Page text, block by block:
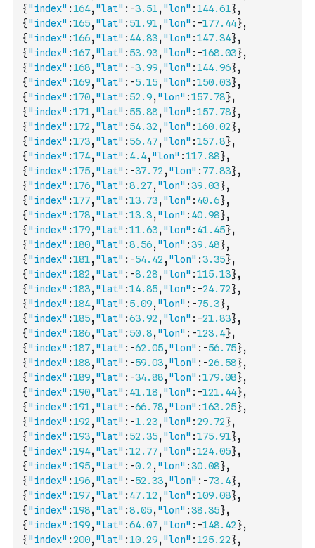
{"index" :164, "lat" : -3.51, "lon" :144.61},
{"index" :165, "lat" : 51.91, "lon" : -177.44},
{"index" :166, "lat" : 44.83, "lon" :147.34},
{"index" :167, "lat" : 53.93, "lon" : -168.03},
{"index" :168, "lat" : -3.99, "lon" :144.96},
{"index" :169, "lat" : -5.15, "lon" :150.03},
{"index" :170, "lat" : 52.9, "lon" :157.78},
{"index" :171, "lat" : 55.88, "lon" :157.78},
{"index" :172 , "lat" : 54.32 , "lon" :160.02},
{"index" :173, "lat" : 56.47, "lon" :157.8},
{"index" :174, "lat" : 4.4, "lon" :117.88},
{"index" :175, "lat" : -37.72 , "lon" : 77.83},
{"index" :176, "lat" :8.27, "lon" :39.03},
{"index" :177, "lat" :13.73, "lon" : 40.6},
{"index" :178, "lat" :13.3, "lon" : 40.98},
{"index" :179, "lat" :11.63, "lon" : 41.45},
{"index" :180, "lat" :8.56, "lon" :39.48},
{"index" :181, "lat" : -54.42 , "lon" :3.35},
{"index" :182 , "lat" : -8.28, "lon" :115.13},
{"index" :183, "lat" :14.85, "lon" : -24.72},
{"index" :184, "lat" : 5.09, "lon" : -75.3},
{"index" :185, "lat" :63.92 , "lon" : -21.83},
{"index" :186, "lat" : 50.8, "lon" : -123.4},
{"index" :187, "lat" : -62.05, "lon" : -56.75},
{"index" :188, "lat" : -59.03, "lon" : -26.58},
{"index" :189, "lat" : -34.88, "lon" :179.08},
{"index" :190, "lat" : 41.18, "lon" : -121.44},
{"index" :191, "lat" : -66.78, "lon" :163.25},
{"index" :192 , "lat" : -1.23, "lon" :29.72},
{"index" :193, "lat" : 52.35, "lon" :175.91},
{"index" :194, "lat" :12.77, "lon" :124.05},
{"index" :195, "lat" : -0.2 , "lon" :30.08},
{"index" :196, "lat" : -52.33, "lon" : -73.4},
{"index" :197, "lat" : 47.12 , "lon" :109.08},
{"index" :198, "lat" :8.05, "lon" :38.35},
{"index" :199, "lat" :64.07, "lon" : -148.42},
{"index" :200, "lat" :10.29, "lon" :125.22},